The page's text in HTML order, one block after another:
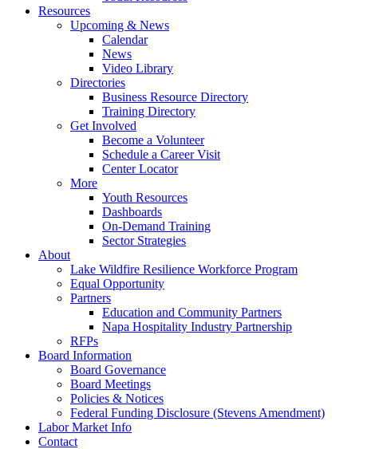
Resources
Upcoming & News
Calendar
News
Video Library
Directories
Business Resource Directory
Training Directory
Get Involved
Become a Volunteer
Schedule a Career Visit
Center Locator
More
Youth Resources
Dashboards
On-Demand Training
Sector Strategies
About
Lake Wildfire Resilience Workforce Program
Equal Opportunity
Partners
Education and Community Partners
Napa Hospitality Industry Partnership
RFPs
Board Information
Board Governance
Board Meetings
Policies & Notices
Federal Funding Disclosure (Stevens Amendment)
Labor Market Info
Contact